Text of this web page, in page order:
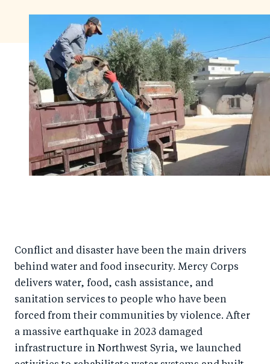
Conflict and disaster have been the main drivers
behind water and food insecurity. Mercy Corps
delivers water, food, cash assistance, and
sanitation services to people who have been
forced from their communities by violence. After
a massive earthquake in 2023 damaged
infrastructure in Northwest Syria, we launched